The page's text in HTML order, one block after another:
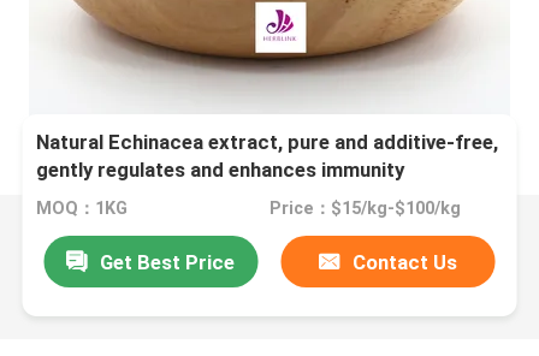
Natural Echinacea extract, pure and additive-free,
gently regulates and enhances immunity
MOQ：1KG Price：$15/kg-$100/kg
Get Best Price Contact Us